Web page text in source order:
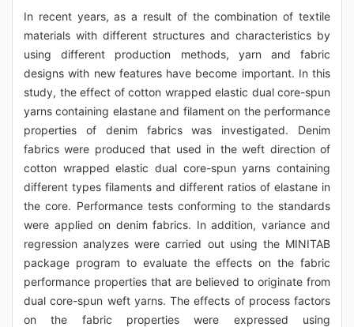
In recent years, as a result of the combination of textile
materials with different structures and characteristics by
using different production methods, yarn and fabric
designs with new features have become important. In this
study, the effect of cotton wrapped elastic dual core-spun
yarns containing elastane and filament on the performance
properties of denim fabrics was investigated. Denim
fabrics were produced that used in the weft direction of
cotton wrapped elastic dual core-spun yarns containing
different types filaments and different ratios of elastane in
the core. Performance tests conforming to the standards
were applied on denim fabrics. In addition, variance and
regression analyzes were carried out using the MINITAB
package program to evaluate the effects on the fabric
performance properties that are believed to originate from
dual core-spun weft yarns. The effects of process factors
on the fabric properties were expressed using